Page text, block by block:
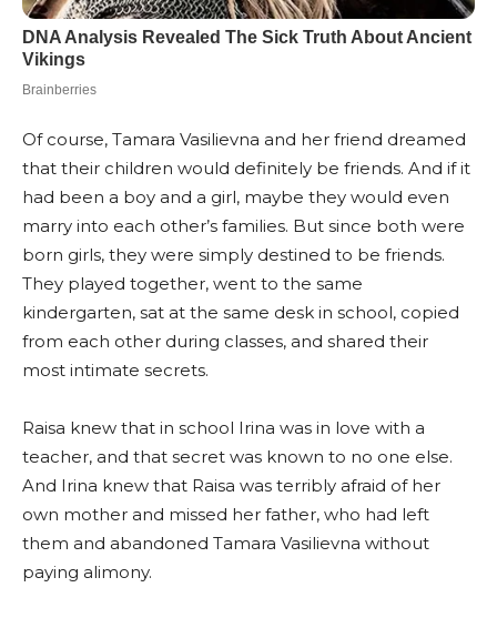
Of course, Tamara Vasilievna and her friend dreamed
that their children would definitely be friends. And if it
had been a boy and a girl, maybe they would even
marry into each other’s families. But since both were
born girls, they were simply destined to be friends.
They played together, went to the same
kindergarten, sat at the same desk in school, copied
from each other during classes, and shared their
most intimate secrets.
Raisa knew that in school Irina was in love with a
teacher, and that secret was known to no one else.
And Irina knew that Raisa was terribly afraid of her
own mother and missed her father, who had left
them and abandoned Tamara Vasilievna without
paying alimony.